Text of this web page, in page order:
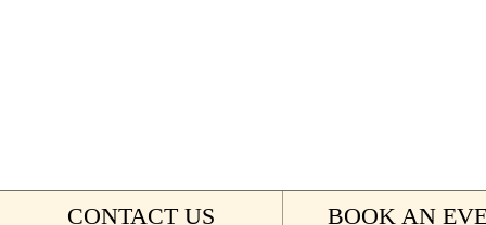
CONTACT US BOOK AN